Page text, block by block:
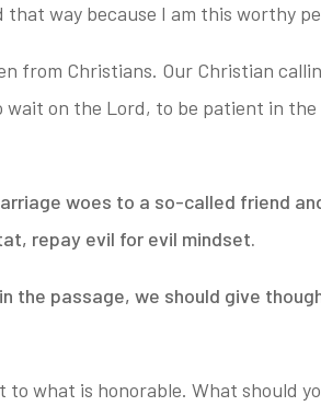
way because I am this worthy
from Christians. Our Christian
wait on the Lord, to be patient in
woes to a so-called friend
repay evil for evil mindset.
the passage, we should give
to what is honorable.What should